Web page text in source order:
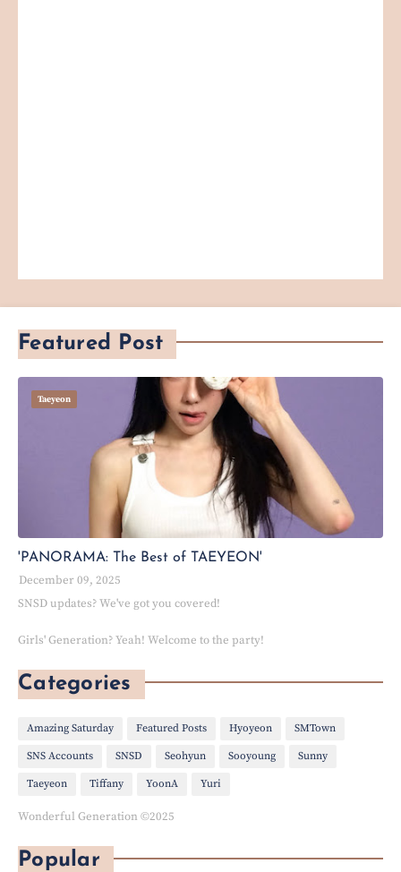
Featured Post
Taeyeon
'PANORAMA: The Best of TAEYEON'
December 09, 2025
SNSD updates? We've got you covered!
Girls' Generation? Yeah! Welcome to the party!
Categories
Amazing Saturday Featured Posts Hyoyeon SMTown
SNS Accounts SNSD Seohyun Sooyoung Sunny
Taeyeon Tiffany YoonA Yuri
Wonderful Generation ©2025
Popular